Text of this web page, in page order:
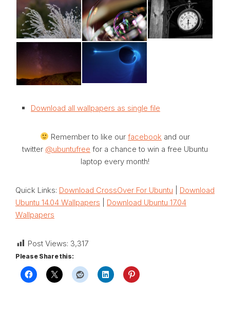
Download all wallpapers as single file
Remember to like ourfacebook and our
twitter @ubuntufree for a chance to win a free Ubuntu
laptop every month!
Quick Links: Download CrossOver For Ubuntu
Download
Ubuntu 14.04 Wallpapers
Download Ubuntu 17.04
Wallpapers
Post Views: 3,317
Please Share this: